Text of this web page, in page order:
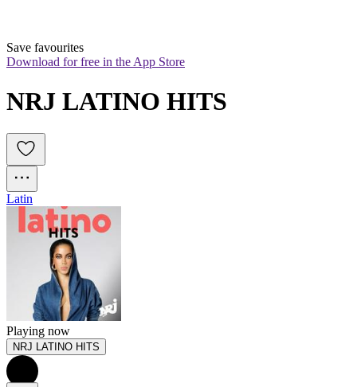
Save favourites
Download for free in the App Store
NRJ LATINO HITS
Latin
Playing now
NRJ LATINO HITS